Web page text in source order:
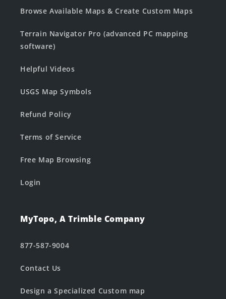
Browse Available Maps & Create Custom Maps
Terrain Navigator Pro (advanced PC mapping
software)
Helpful Videos
USGS Map Symbols
Refund Policy
Terms of Service
Free Map Browsing
Login
MyTopo, A Trimble Company
877-587-9004
Contact Us
Design a Specialized Custom map